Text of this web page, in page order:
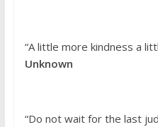
“A little more kindness a
Unknown
“Do not wait for the last